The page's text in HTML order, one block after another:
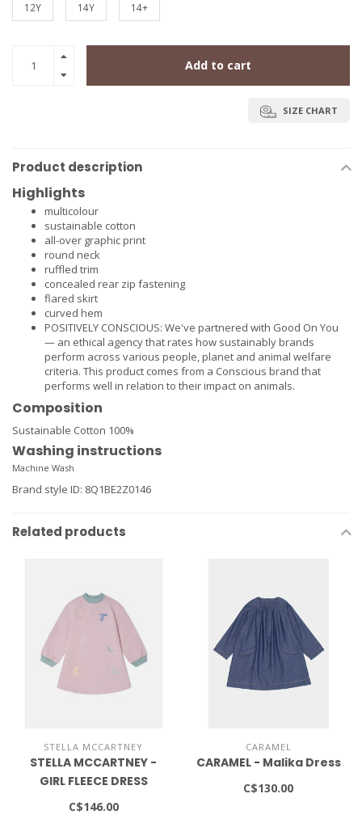
12Y 14Y 14+
Add to cart
SIZE CHART
Product description
Highlights
multicolour
sustainable cotton
all-over graphic print
round neck
ruffled trim
concealed rear zip fastening
flared skirt
curved hem
POSITIVELY CONSCIOUS: We've partnered with Good On You
— an ethical agency that rates how sustainably brands
perform across various people, planet and animal welfare
criteria. This product comes from a Conscious brand that
performs well in relation to their impact on animals.
Composition
Sustainable Cotton 100%
Washing instructions
Machine Wash
Brand style ID: 8Q1BE2Z0146
Related products
STELLA MCCARTNEY
STELLA MCCARTNEY -
GIRL FLEECE DRESS
C$146.00
CARAMEL
CARAMEL - Malika Dress
C$130.00